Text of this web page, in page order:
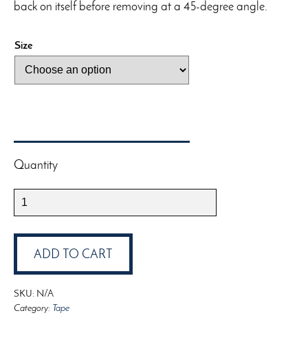
back on itself before removing at a 45-degree angle.
Size
Quantity
3M
Scotch
ADD TO CART
SKU: N/A
Category: Tape